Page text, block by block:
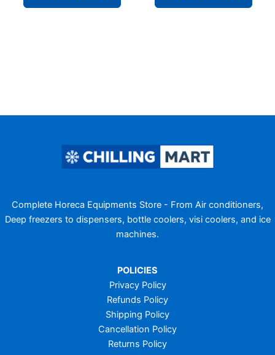
Complete Horeca Equipments Store - From Air conditioners,
Deep freezers to dispensers, bottle coolers, visi coolers, and ice
machines.
POLICIES
Privacy Policy
Refunds Policy
Shipping Policy
Cancellation Policy
Returns Policy